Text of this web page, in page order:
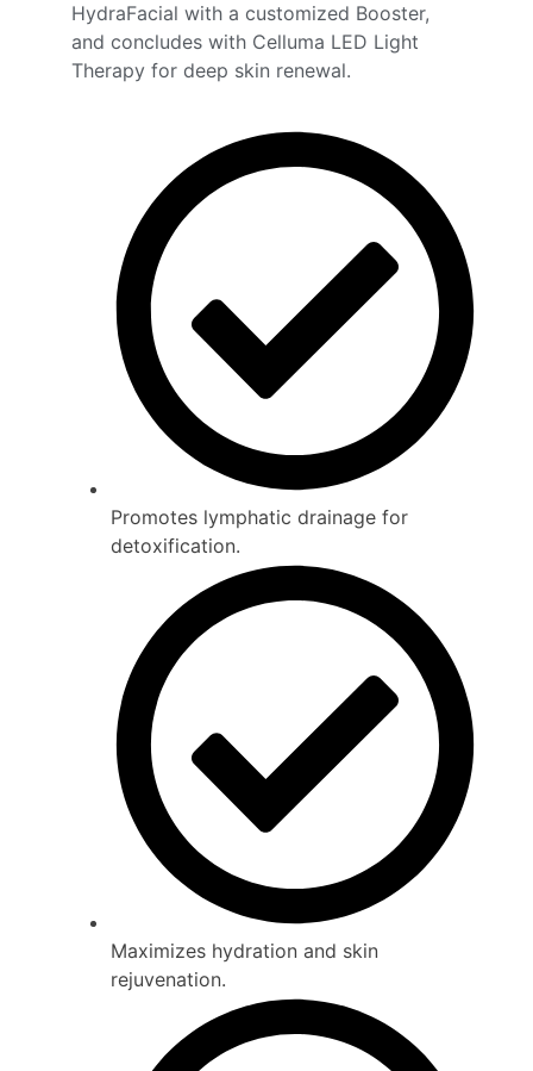
HydraFacial with a customized Booster,
and concludes with Celluma LED Light
Therapy for deep skin renewal.
Promotes lymphatic drainage for
detoxification.
Maximizes hydration and skin
rejuvenation.